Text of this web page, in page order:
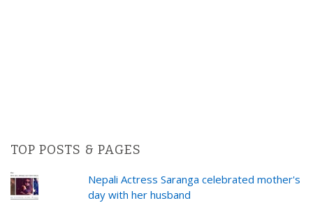
TOP POSTS & PAGES
Nepali Actress Saranga celebrated mother's
day with her husband